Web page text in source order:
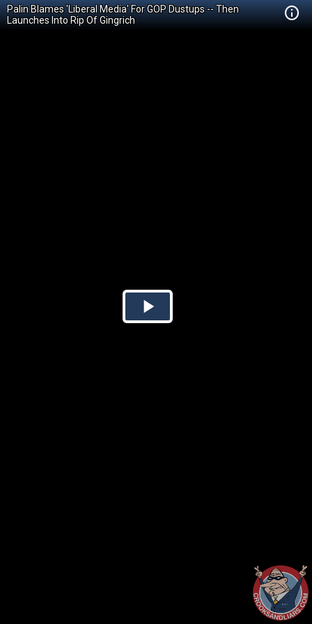
Palin Blames 'Liberal Media' For GOP Dustups -- Then
Launches Into Rip Of Gingrich